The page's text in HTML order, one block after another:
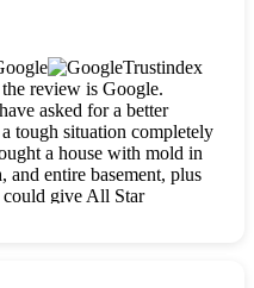
Trustindex
review is Google.
asked for a better
tough situation completely
a house with mold in
and entire basement, plus
give All Star
Gio and his crew
tackled demolition,